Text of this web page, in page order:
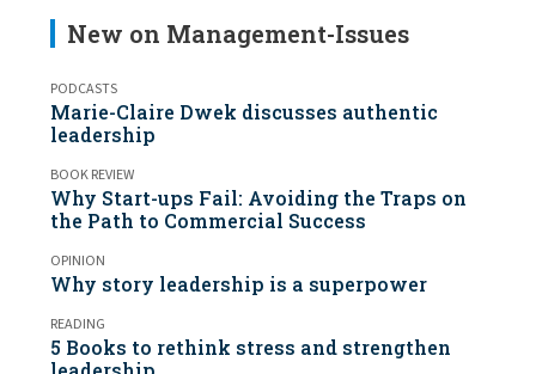
New on Management-Issues
PODCASTS
Marie-Claire Dwek discusses authentic
leadership
BOOK REVIEW
Why Start-ups Fail: Avoiding the Traps on
the Path to Commercial Success
OPINION
Why story leadership is a superpower
READING
5 Books to rethink stress and strengthen